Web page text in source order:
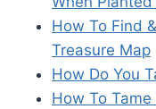
How To Find
Treasure Map
How Do You
How To